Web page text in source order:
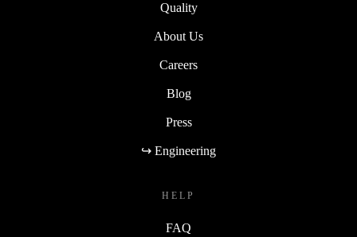
Quality
About Us
Careers
Blog
Press
↪ Engineering
HELP
FAQ